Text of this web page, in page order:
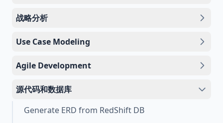
战略分析
Use Case Modeling
Agile Development
源代码和数据库
Generate ERD from RedShift DB